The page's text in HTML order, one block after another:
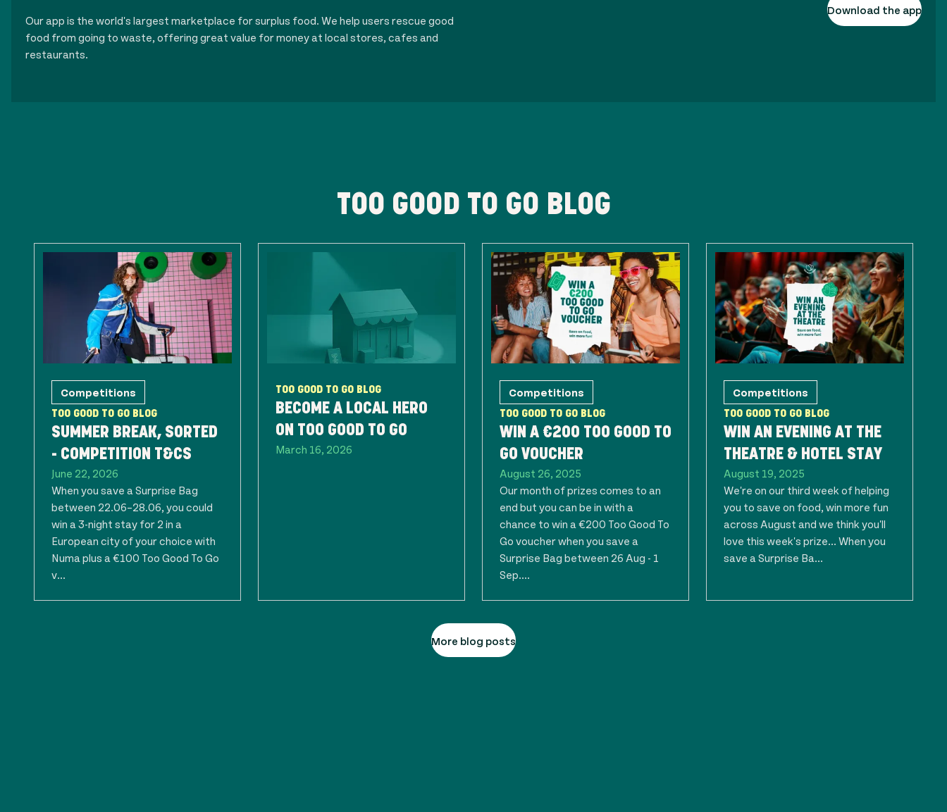
Our app is the world's largest marketplace for surplus food. We help users rescue good
food from going to waste, offering great value for money at local stores, cafes and
restaurants.
Download the app
TOO GOOD TO GO BLOG
Competitions
TOO GOOD TO GO BLOG
SUMMER BREAK, SORTED
- COMPETITION T&CS
June 22, 2026
When you save a Surprise Bag
between 22.06–28.06, you could
win a 3-night stay for 2 in a
European city of your choice with
Numa plus a €100 Too Good To Go
v...
TOO GOOD TO GO BLOG
BECOME A LOCAL HERO
ON TOO GOOD TO GO
March 16, 2026
Competitions
TOO GOOD TO GO BLOG
WIN A €200 TOO GOOD TO
GO VOUCHER
August 26, 2025
Our month of prizes comes to an
end but you can be in with a
chance to win a €200 Too Good To
Go voucher when you save a
Surprise Bag between 26 Aug - 1
Sep....
Competitions
TOO GOOD TO GO BLOG
WIN AN EVENING AT THE
THEATRE & HOTEL STAY
August 19, 2025
We're on our third week of helping
you to save on food, win more fun
across August and we think you'll
love this week's prize... When you
save a Surprise Ba...
More blog posts